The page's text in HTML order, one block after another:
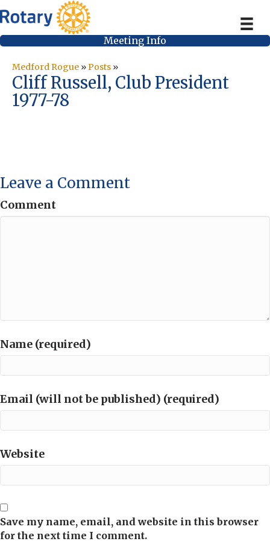
Meeting Info
Medford Rogue »Posts »
Cliff Russell, Club President
1977-78
Leave a Comment
Comment
Name (required)
Email (will not be published) (required)
Website
Save my name, email, and website in this browser
for the next time I comment.